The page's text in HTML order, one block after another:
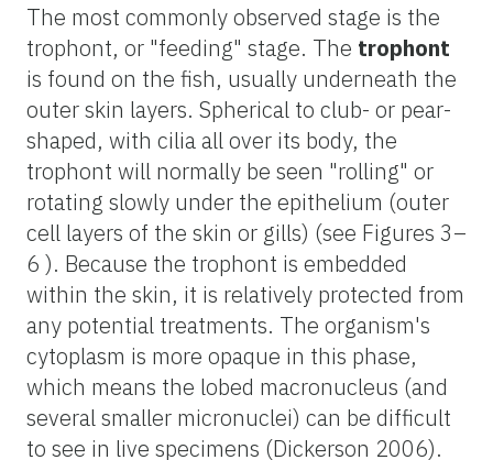
The most commonly observed stage is the
trophont, or "feeding" stage. The trophont
is found on the fish, usually underneath the
outer skin layers. Spherical to club- or pear-
shaped, with cilia all over its body, the
trophont will normally be seen "rolling" or
rotating slowly under the epithelium (outer
cell layers of the skin or gills) (see Figures 3–
6 ). Because the trophont is embedded
within the skin, it is relatively protected from
any potential treatments. The organism's
cytoplasm is more opaque in this phase,
which means the lobed macronucleus (and
several smaller micronuclei) can be difficult
to see in live specimens (Dickerson 2006).